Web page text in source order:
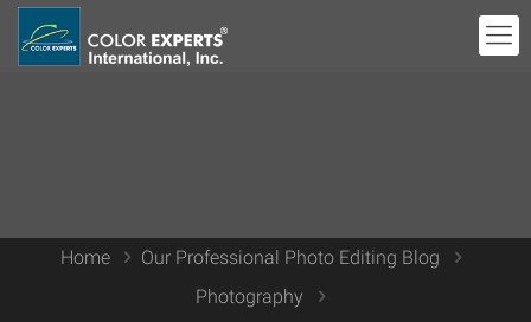
Home
Our Professional Photo Editing Blog
Photography